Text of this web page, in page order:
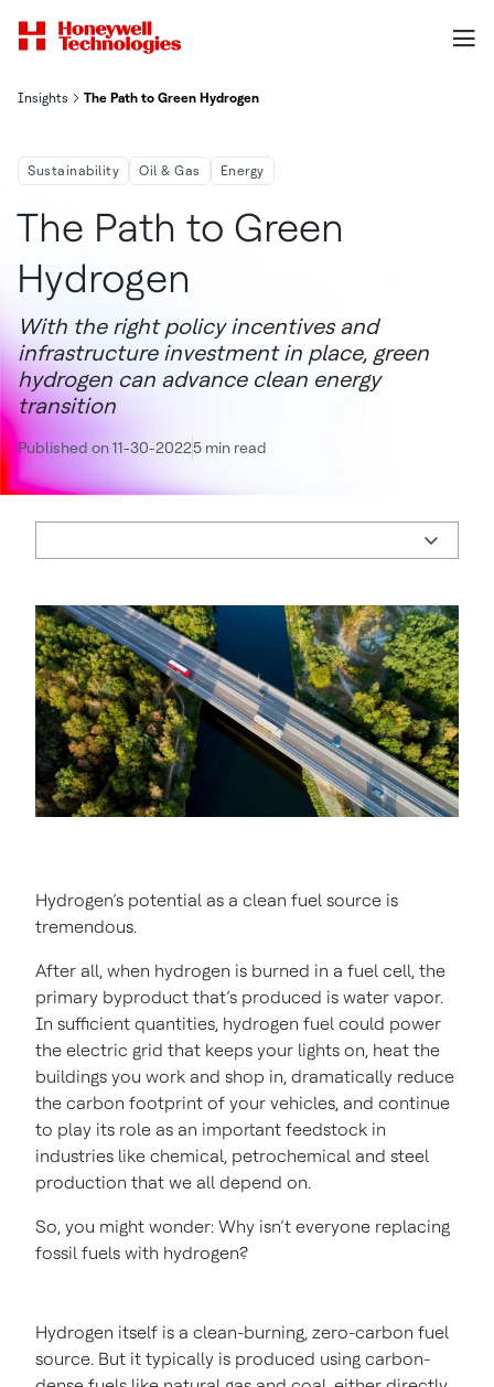
Insights The Path to Green Hydrogen
Sustainability Oil & Gas Energy
The Path to Green
Hydrogen
With the right policy incentives and
infrastructure investment in place, green
hydrogen can advance clean energy
transition
Published on 11-30-20225 min read
Hydrogen’s potential as a clean fuel source is
tremendous.
After all, when hydrogen is burned in a fuel cell, the
primary byproduct that’s produced is water vapor.
In sufficient quantities, hydrogen fuel could power
the electric grid that keeps your lights on, heat the
buildings you work and shop in, dramatically reduce
the carbon footprint of your vehicles, and continue
to play its role as an important feedstock in
industries like chemical, petrochemical and steel
production that we all depend on.
So, you might wonder: Why isn’t everyone replacing
fossil fuels with hydrogen?
Hydrogen itself is a clean-burning, zero-carbon fuel
source. But it typically is produced using carbon-